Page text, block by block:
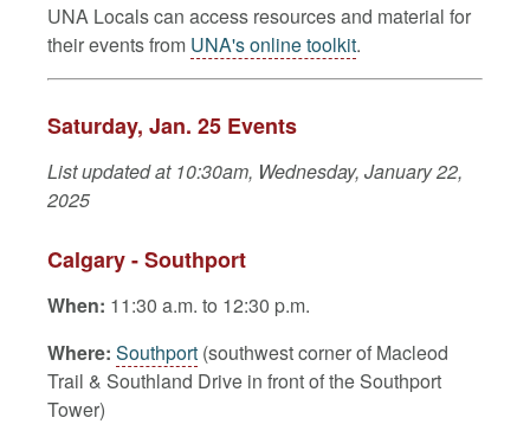
UNA Locals can access resources and material for
their events from UNA's online toolkit.
Saturday, Jan. 25 Events
List updated at 10:30am, Wednesday, January 22,
2025
Calgary - Southport
When: 11:30 a.m. to 12:30 p.m.
Where: Southport (southwest corner of Macleod
Trail & Southland Drive in front of the Southport
Tower)